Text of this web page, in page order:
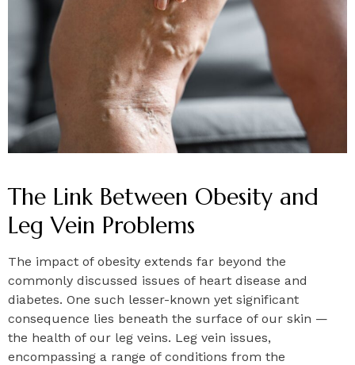
The Link Between Obesity and
Leg Vein Problems
The impact of obesity extends far beyond the
commonly discussed issues of heart disease and
diabetes. One such lesser-known yet significant
consequence lies beneath the surface of our skin —
the health of our leg veins. Leg vein issues,
encompassing a range of conditions from the